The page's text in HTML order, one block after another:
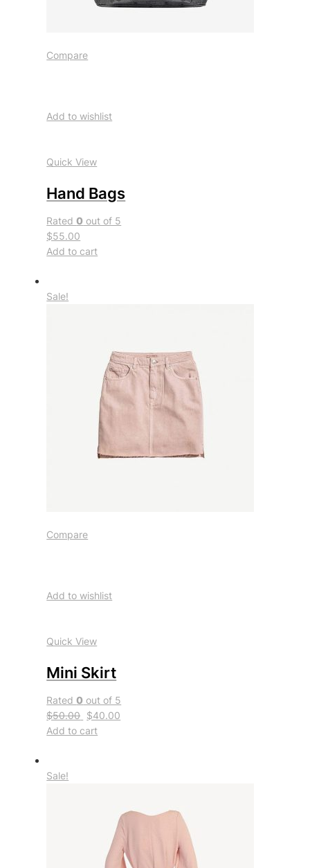
Compare
Add to wishlist
Quick View
Hand Bags
Rated0 out of 5
$55.00
Add to cart
Sale!
Compare
Add to wishlist
Quick View
Mini Skirt
Rated0 out of 5
$50.00 $40.00
Add to cart
Sale!